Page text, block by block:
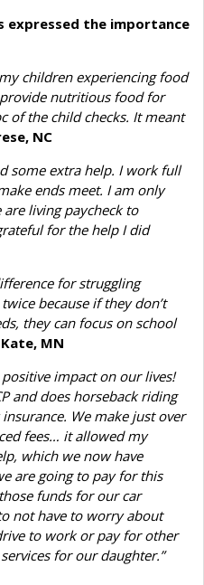
expressed the importance
children experiencing food
nutritious food for
of the child checks. It meant
NC
some extra help. I work full
ends meet. I am only
living paycheck to
for the help I did
for struggling
because if they don’t
they can focus on school
Kate, MN
positive impact on our lives!
and does horseback riding
We make just over
fees… it allowed my
which we now have
are going to pay for this
funds for our car
not have to worry about
to work or pay for other
for our daughter.”